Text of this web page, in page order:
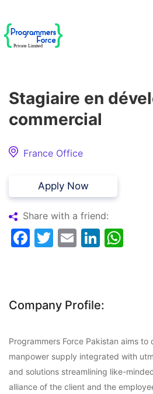
Stagiaire en
commercial
France Office
Apply Now
Share with a friend:
Facebook
Twitter
Email
Company Profile:
Programmers Force Pakistan aims
manpower supply integrated with
and solutions streamlining like-
alliance of the client and the